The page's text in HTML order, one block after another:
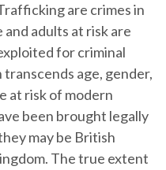
are crimes in
adults at risk are
for criminal
transcends age, gender,
at risk of modern
been brought legally
may be British
The true extent